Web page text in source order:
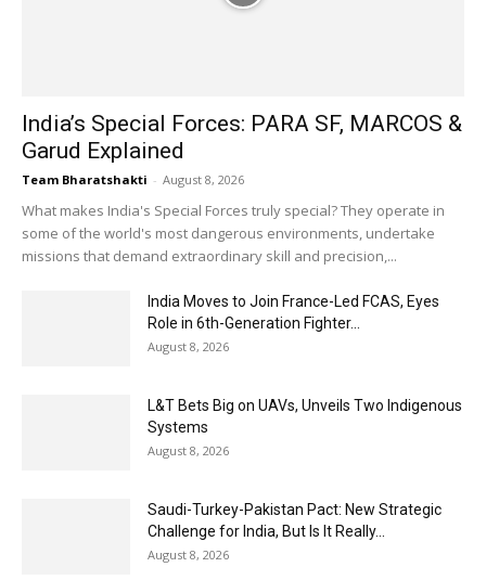
India’s Special Forces: PARA SF, MARCOS &
Garud Explained
Team Bharatshakti - August 8, 2026
What makes India's Special Forces truly special? They operate in
some of the world's most dangerous environments, undertake
missions that demand extraordinary skill and precision,...
India Moves to Join France-Led FCAS, Eyes
Role in 6th-Generation Fighter...
August 8, 2026
L&T Bets Big on UAVs, Unveils Two Indigenous
Systems
August 8, 2026
Saudi-Turkey-Pakistan Pact: New Strategic
Challenge for India, But Is It Really...
August 8, 2026